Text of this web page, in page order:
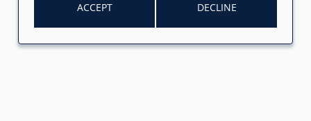
ACCEPT DECLINE